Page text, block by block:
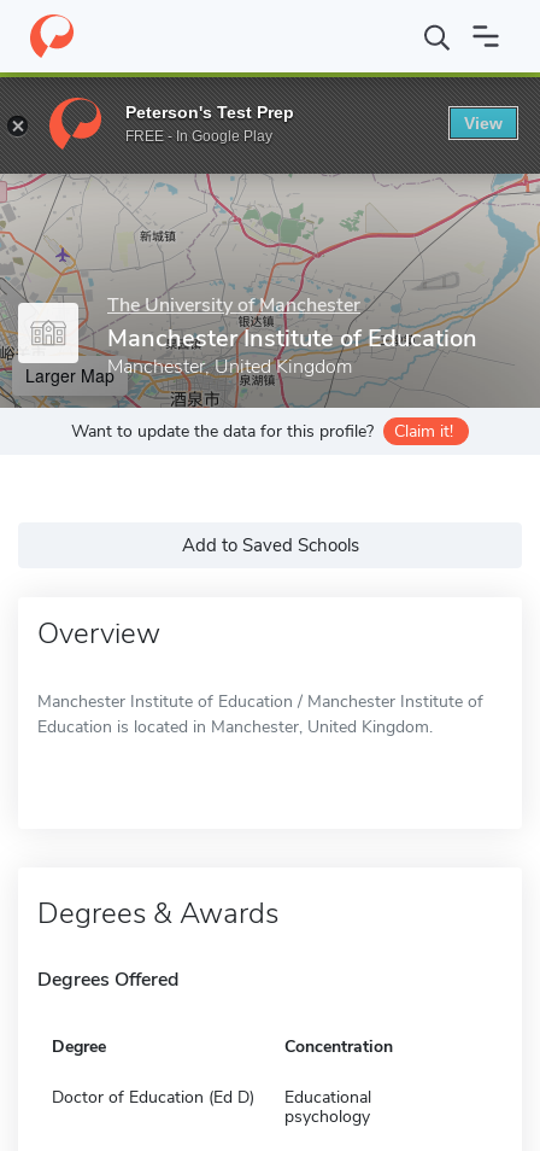
Home Grad Schools The University of Manchester
Enter a keyword
The University of Manchester
Manchester Institute of Education
Manchester, United Kingdom
Larger Map
Want to update the data for this profile? Claim it!
Add to Saved Schools
Overview
Manchester Institute of Education / Manchester Institute of
Education is located in Manchester, United Kingdom.
Degrees & Awards
Degrees Offered
Degree Concentration
Doctor of Education (Ed D)
Educational
psychology
Peterson's Test Prep
FREE - In Google Play
View